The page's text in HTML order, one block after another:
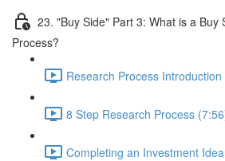
23. "Buy Side" Part 3: What is a Buy
Process?
Research Process
8 Step Research Process
Completing an Investment